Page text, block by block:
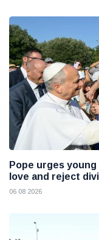
Pope urges
love and reject
06 08 2026